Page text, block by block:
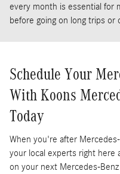
every month is essential for
before going on long trips or
Schedule Your
With Koons
Today
When you're after
your local experts right here
on your next Mercedes-